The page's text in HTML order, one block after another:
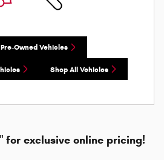
Owned Vehicles
Shop All Vehicles
" for exclusive online pricing!